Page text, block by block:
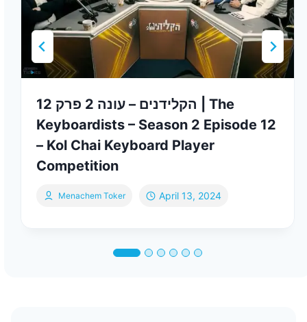
הקלידנים – עונה 2 פרק 12 | The
Keyboardists – Season 2 Episode 12
– Kol Chai Keyboard Player
Competition
Menachem Toker April 13, 2024